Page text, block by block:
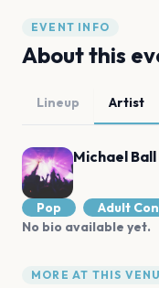
EVENT INFO
About this
Lineup Artist
Michael Ball
Pop
Adult
No bio available yet.
MORE AT THIS